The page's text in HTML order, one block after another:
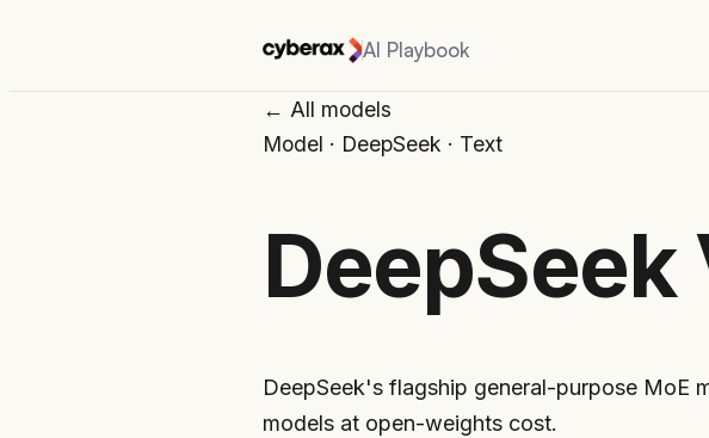
AI Playbook
← All models
Model · DeepSeek · Text
DeepSeek
DeepSeek's flagship general-purpose MoE
models at open-weights cost.